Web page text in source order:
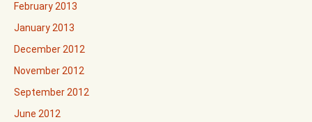
February 2013
January 2013
December 2012
November 2012
September 2012
June 2012